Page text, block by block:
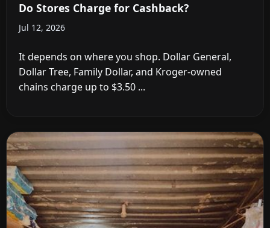
Do Stores Charge for Cashback?
Jul 12, 2026
It depends on where you shop. Dollar General,
Dollar Tree, Family Dollar, and Kroger-owned
chains charge up to $3.50 ...